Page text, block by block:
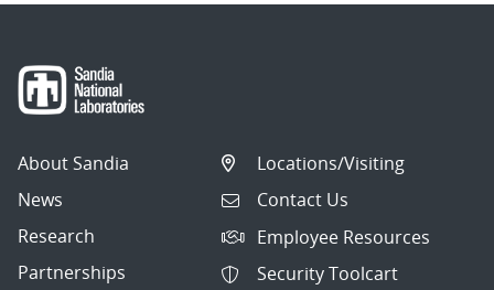
About Sandia
News
Research
Partnerships
Locations/Visiting
Contact Us
Employee Resources
Security Toolcart